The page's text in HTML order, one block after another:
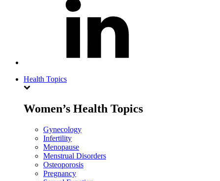
Health Topics
Women’s Health Topics
Gynecology
Infertility
Menopause
Menstrual Disorders
Osteoporosis
Pregnancy